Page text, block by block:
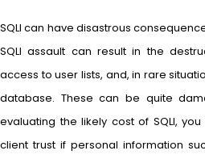
SQLI can have disastrous
SQLI assault can result in the
access to user lists, and, in rare
database. These can be quite
evaluating the likely cost of SQLI,
client trust if personal information